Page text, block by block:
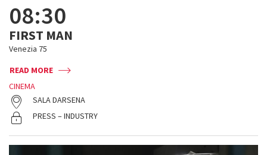
08:30
FIRST MAN
Venezia 75
READ MORE
CINEMA
SALA DARSENA
PRESS – INDUSTRY